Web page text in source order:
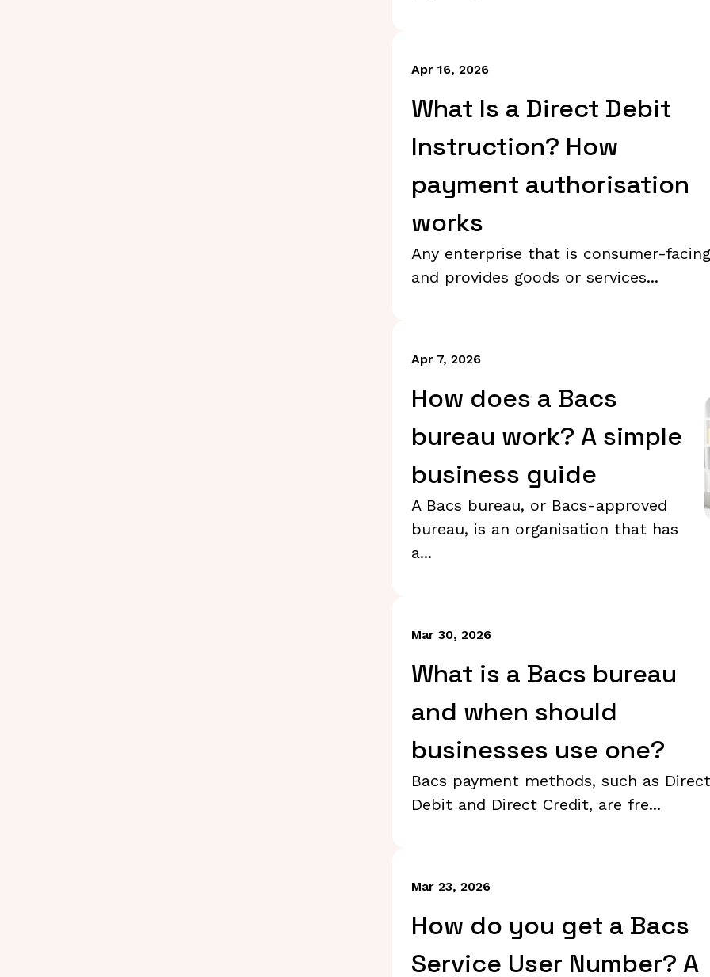
Apr 16, 2026
What Is a Direct Debit
Instruction? How
payment authorisation
works
Any enterprise that is consumer-facing
and provides goods or services...
Apr 7, 2026
How does a Bacs
bureau work? A simple
business guide
A Bacs bureau, or Bacs-approved
bureau, is an organisation that has
a...
Mar 30, 2026
What is a Bacs bureau
and when should
businesses use one?
Bacs payment methods, such as Direct
Debit and Direct Credit, are fre...
Mar 23, 2026
How do you get a Bacs
Service User Number? A